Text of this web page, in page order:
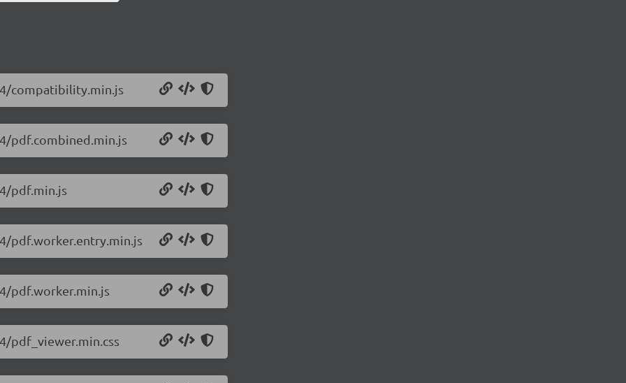
compatibility.min.js
pdf.combined.min.js
pdf.min.js
pdf.worker.entry.min.js
pdf.worker.min.js
pdf_viewer.min.css